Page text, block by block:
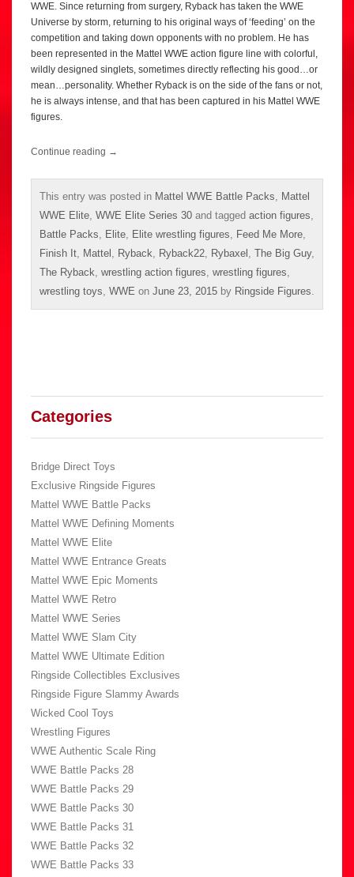
WWE. Since returning from surgery, Ryback has taken the WWE
Universe by storm, returning to his original ways of ‘feeding’ on the
competition and taking down opponents with no problem. He has
been represented in the Mattel WWE action figure line with colorful,
wildly designed singlets, sometimes directly reflecting his good…or
mean…personality. Whether Ryback is on the side of the fans or not,
he is always intense, and that has been captured in his Mattel WWE
figures.
Continue reading →
This entry was posted in Mattel WWE Battle Packs, Mattel
WWE Elite, WWE Elite Series 30 and tagged action figures,
Battle Packs, Elite, Elite wrestling figures, Feed Me More,
Finish It, Mattel , Ryback, Ryback22, Rybaxel , The Big Guy,
The Ryback, wrestling action figures, wrestling figures,
wrestling toys, WWE on June 23, 2015 by Ringside Figures.
Categories
Bridge Direct Toys
Exclusive Ringside Figures
Mattel WWE Battle Packs
Mattel WWE Defining Moments
Mattel WWE Elite
Mattel WWE Entrance Greats
Mattel WWE Epic Moments
Mattel WWE Retro
Mattel WWE Series
Mattel WWE Slam City
Mattel WWE Ultimate Edition
Ringside Collectibles Exclusives
Ringside Figure Slammy Awards
Wicked Cool Toys
Wrestling Figures
WWE Authentic Scale Ring
WWE Battle Packs 28
WWE Battle Packs 29
WWE Battle Packs 30
WWE Battle Packs 31
WWE Battle Packs 32
WWE Battle Packs 33